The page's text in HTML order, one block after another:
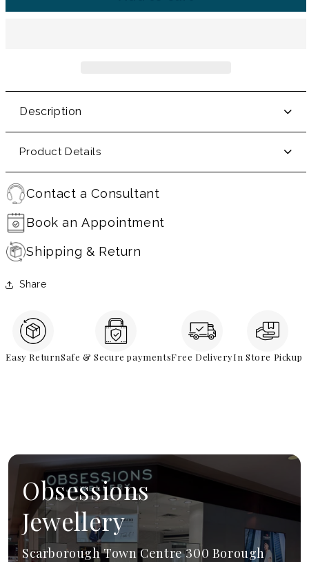
Description
Product Details
Contact a Consultant
Book an Appointment
Shipping & Return
Share
Easy ReturnSafe & Secure paymentsFree DeliveryIn Store Pickup
Obsessions
Jewellery
Scarborough Town Centre 300 Borough